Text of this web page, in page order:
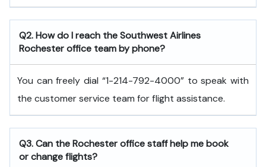
Q2. How do I reach the Southwest Airlines
Rochester office team by phone?
You can freely dial “1-214-792-4000” to speak with
the customer service team for flight assistance.
Q3. Can the Rochester office staff help me book
or change flights?